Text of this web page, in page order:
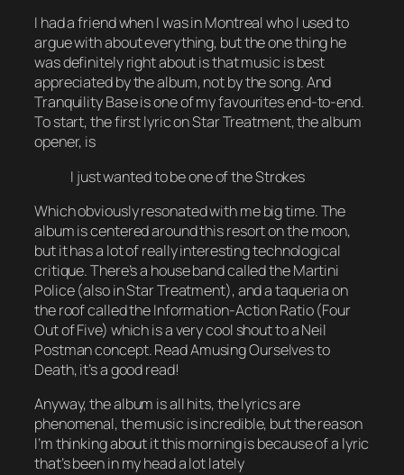
I had a friend when I was in Montreal who I used to
argue with about everything, but the one thing he
was definitely right about is that music is best
appreciated by the album, not by the song. And
Tranquility Baseis one of my favourites end-to-end.
To start, the first lyric on Star Treatment, the album
opener, is
I just wanted to be one of the Strokes
Which obviously resonated with me big time. The
album is centered around this resort on the moon,
but it has a lot of really interesting technological
critique. There’s a house band called the Martini
Police (also in Star Treatment), and a taqueria on
the roof called the Information-Action Ratio (Four
Out of Five) which is a very cool shout to a Neil
Postman concept. ReadAmusing Ourselves to
Death, it’s a good read!
Anyway, the album is all hits, the lyrics are
phenomenal, the music is incredible, but the reason
I’m thinking about it this morning is because of a lyric
that’s been in my head a lot lately